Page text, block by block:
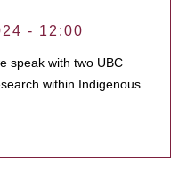
- 12:00
speak with two UBC
within Indigenous